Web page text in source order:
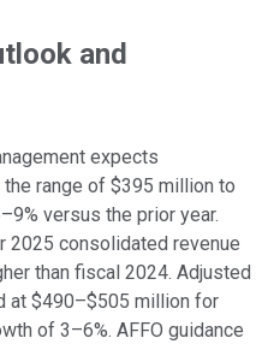
and
expects
range of $395 million to
versus the prior year.
2025 consolidated revenue
than fiscal 2024. Adjusted
at $490–$505 million for
of 3–6%. AFFO guidance